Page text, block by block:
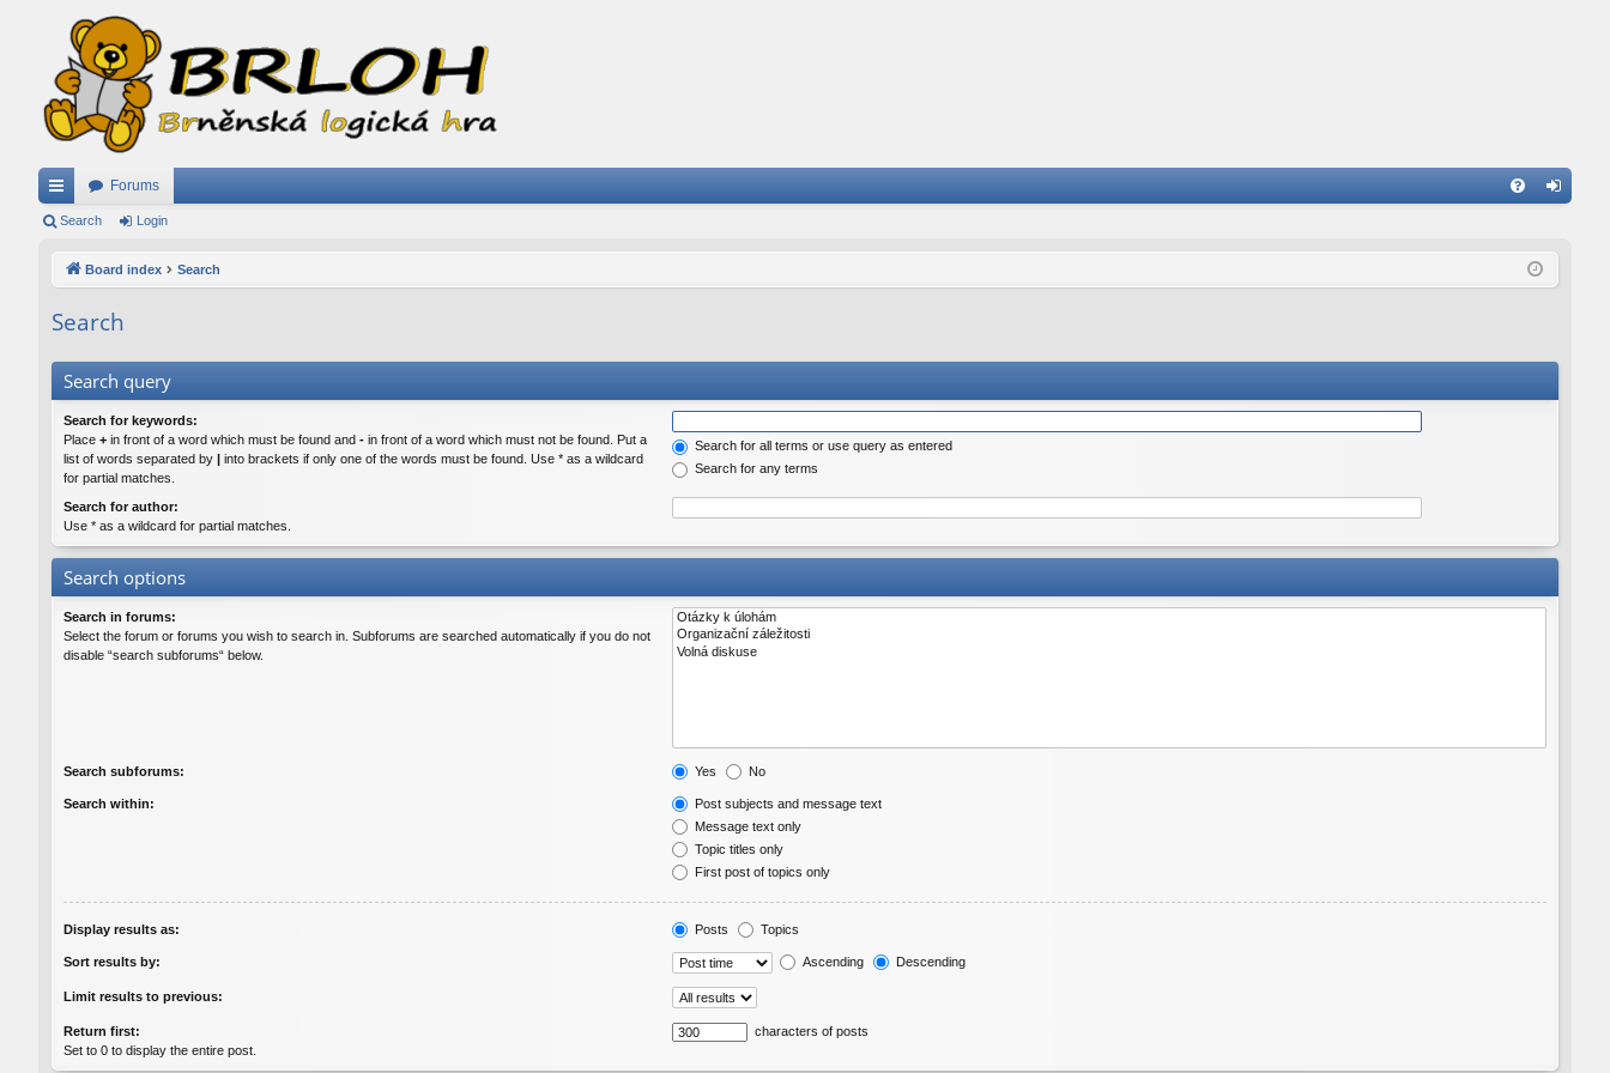
ui
ks
Forums
in
Search Login
Board index Search
Search
Search query
Search for keywords:
Place + in front of a word which must be found and - in front of a word which must not be found. Put a
list of words separated by | into brackets if only one of the words must be found. Use * as a wildcard
for partial matches.
Search for all terms or use query as entered
Search for any terms
Search for author:
Use * as a wildcard for partial matches.
Search options
Search in forums:
Select the forum or forums you wish to search in. Subforums are searched automatically if you do not
disable “search subforums“ below.
Search subforums: Yes No
Search within:
Post subjects and message text
Message text only
Topic titles only
First post of topics only
Display results as: Posts Topics
Sort results by: Ascending Descending
Limit results to previous:
Return first:
Set to 0 to display the entire post.
characters of posts